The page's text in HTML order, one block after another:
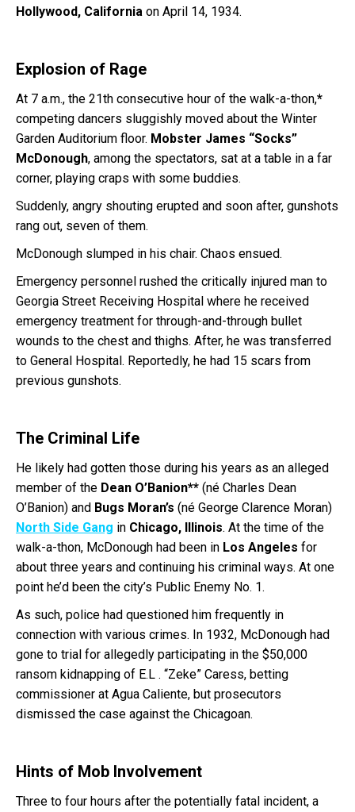
Hollywood, California on April 14, 1934.
Explosion of Rage
At 7 a.m., the 21th consecutive hour of the walk-a-thon,*
competing dancers sluggishly moved about the Winter
Garden Auditorium floor. Mobster James “Socks”
McDonough, among the spectators, sat at a table in a far
corner, playing craps with some buddies.
Suddenly, angry shouting erupted and soon after, gunshots
rang out, seven of them.
McDonough slumped in his chair. Chaos ensued.
Emergency personnel rushed the critically injured man to
Georgia Street Receiving Hospital where he received
emergency treatment for through-and-through bullet
wounds to the chest and thighs. After, he was transferred
to General Hospital. Reportedly, he had 15 scars from
previous gunshots.
The Criminal Life
He likely had gotten those during his years as an alleged
member of the Dean O’Banion** (né Charles Dean
O’Banion) and Bugs Moran’s (né George Clarence Moran)
North Side Gang in Chicago, Illinois. At the time of the
walk-a-thon, McDonough had been in Los Angeles for
about three years and continuing his criminal ways. At one
point he’d been the city’s Public Enemy No. 1.
As such, police had questioned him frequently in
connection with various crimes. In 1932, McDonough had
gone to trial for allegedly participating in the $50,000
ransom kidnapping of E.L . “Zeke” Caress, betting
commissioner at Agua Caliente, but prosecutors
dismissed the case against the Chicagoan.
Hints of Mob Involvement
Three to four hours after the potentially fatal incident, a